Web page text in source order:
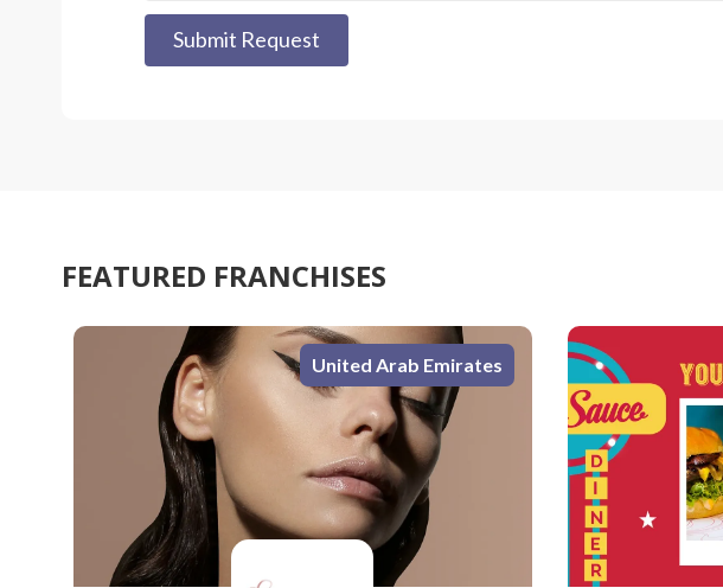
Submit Request
FEATURED FRANCHISES
United Arab Emirates